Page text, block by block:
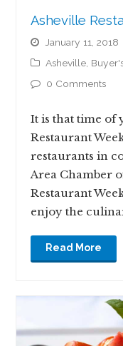
Asheville
January 11, 2018
Asheville
0 Comments
It is that time of
Restaurant
restaurants in
Area Chamber
Restaurant
enjoy the
Read More